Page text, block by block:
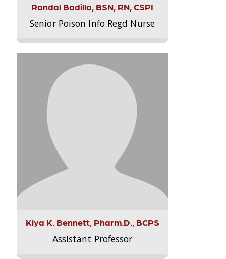
Randal Badillo, BSN, RN, CSPI
Senior Poison Info Regd Nurse
Kiya K. Bennett, Pharm.D., BCPS
Assistant Professor